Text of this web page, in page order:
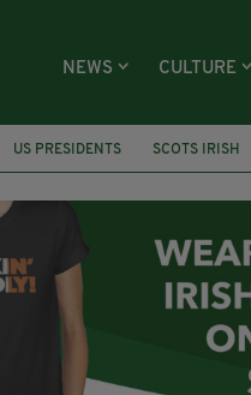
NEWS CULTURE
US PRESIDENTS SCOTS IRISH